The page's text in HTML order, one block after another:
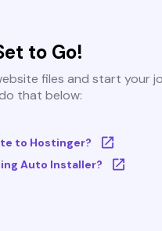
to Go!
files and start your
that below:
to Hostinger?
Auto Installer?